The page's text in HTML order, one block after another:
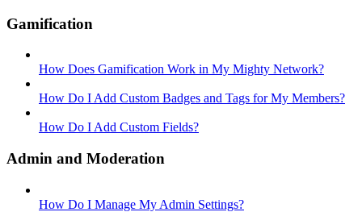
Gamification
How Does Gamification Work in My Mighty Network?
How Do I Add Custom Badges and Tags for My Members?
How Do I Add Custom Fields?
Admin and Moderation
How Do I Manage My Admin Settings?